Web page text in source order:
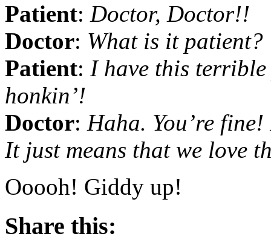
Patient: Doctor, Doctor!!
Doctor: What is it patient?
Patient: I have this terrible
honkin’!
Doctor: Haha. You’re
It just means that we love
Ooooh! Giddy up!
Share this: